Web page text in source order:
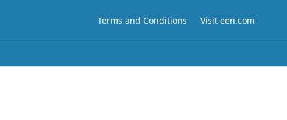
Terms and Conditions Visit een.com